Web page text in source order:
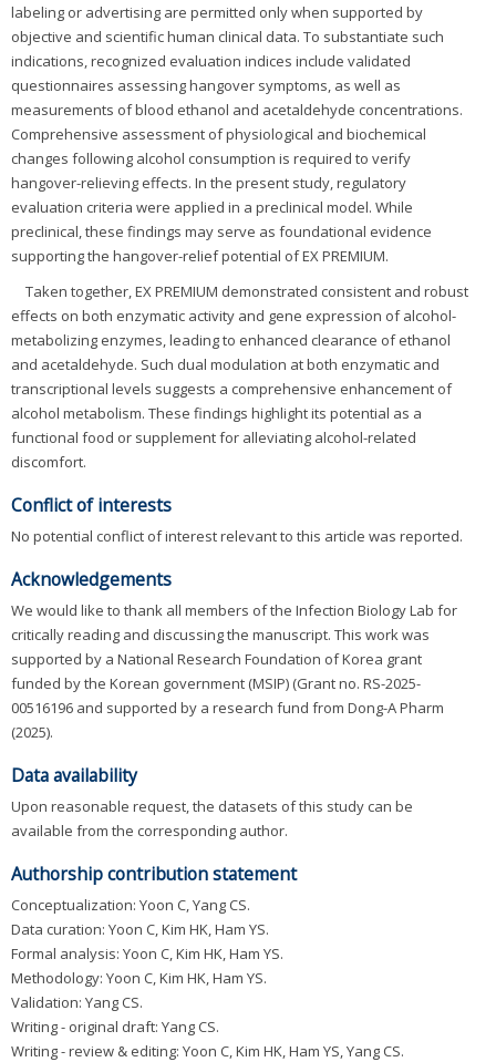
labeling or advertising are permitted only when supported by
objective and scientific human clinical data. To substantiate such
indications, recognized evaluation indices include validated
questionnaires assessing hangover symptoms, as well as
measurements of blood ethanol and acetaldehyde concentrations.
Comprehensive assessment of physiological and biochemical
changes following alcohol consumption is required to verify
hangover-relieving effects. In the present study, regulatory
evaluation criteria were applied in a preclinical model. While
preclinical, these findings may serve as foundational evidence
supporting the hangover-relief potential of EX PREMIUM.
Taken together, EX PREMIUM demonstrated consistent and robust
effects on both enzymatic activity and gene expression of alcohol-
metabolizing enzymes, leading to enhanced clearance of ethanol
and acetaldehyde. Such dual modulation at both enzymatic and
transcriptional levels suggests a comprehensive enhancement of
alcohol metabolism. These findings highlight its potential as a
functional food or supplement for alleviating alcohol-related
discomfort.
Conflict of interests
No potential conflict of interest relevant to this article was reported.
Acknowledgements
We would like to thank all members of the Infection Biology Lab for
critically reading and discussing the manuscript. This work was
supported by a National Research Foundation of Korea grant
funded by the Korean government (MSIP) (Grant no. RS-2025-
00516196 and supported by a research fund from Dong-A Pharm
(2025).
Data availability
Upon reasonable request, the datasets of this study can be
available from the corresponding author.
Authorship contribution statement
Conceptualization: Yoon C, Yang CS.
Data curation: Yoon C, Kim HK, Ham YS.
Formal analysis: Yoon C, Kim HK, Ham YS.
Methodology: Yoon C, Kim HK, Ham YS.
Validation: Yang CS.
Writing - original draft: Yang CS.
Writing - review & editing: Yoon C, Kim HK, Ham YS, Yang CS.